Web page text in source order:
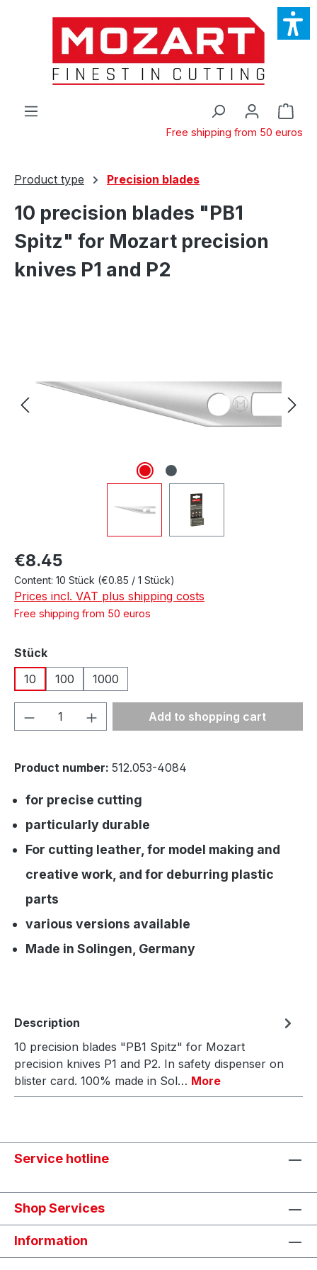
Skip to main content
Free shipping from 50 euros
Product type Precision blades
10 precision blades "PB1
Spitz" for Mozart precision
knives P1 and P2
Regular price:
€8.45
Content: 10 Stück (€0.85 / 1 Stück)
Prices incl. VAT plus shipping costs
Free shipping from 50 euros
Select
Stück
10
100 1000
Product Quantity: Enter the desired
Add to shopping cart
Product number: 512.053-4084
for precise cutting
particularly durable
For cutting leather, for model making and
creative work, and for deburring plastic
parts
various versions available
Made in Solingen, Germany
Description
10 precision blades "PB1 Spitz" for Mozart
precision knives P1 and P2. In safety dispenser on
blister card. 100% made in Sol… More
Service hotline
Shop Services
Information